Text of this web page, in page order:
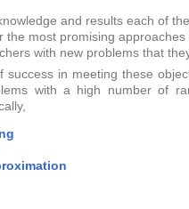
and results each of
the most promising
with new problems that
success in meeting these
with a high number of